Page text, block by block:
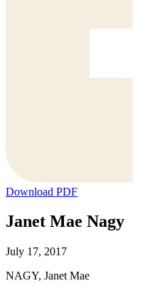
Download PDF
Janet Mae Nagy
July 17, 2017
NAGY, Janet Mae